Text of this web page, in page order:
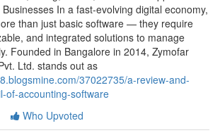
In a fast-evolving digital economy,
than just basic software — they require
and integrated solutions to manage
Founded in Bangalore in 2014, Zymofar
Ltd. stands out as
37022735/a-review-and-
of-accounting-software
Who Upvoted